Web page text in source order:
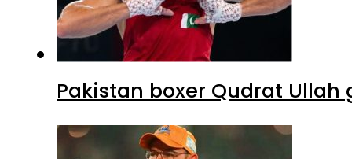
Pakistan boxer Qudrat